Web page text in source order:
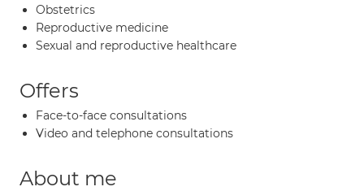
Obstetrics
Reproductive medicine
Sexual and reproductive healthcare
Offers
Face-to-face consultations
Video and telephone consultations
About me